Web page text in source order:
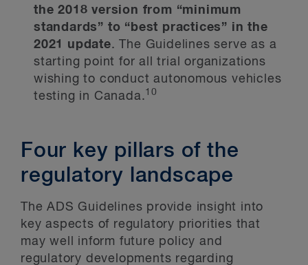
the 2018 version from “minimum
standards” to “best practices” in the
2021 update. The Guidelines serve as a
starting point for all trial organizations
wishing to conduct autonomous vehicles
testing in Canada.10
Four key pillars of the
regulatory landscape
The ADS Guidelines provide insight into
key aspects of regulatory priorities that
may well inform future policy and
regulatory developments regarding